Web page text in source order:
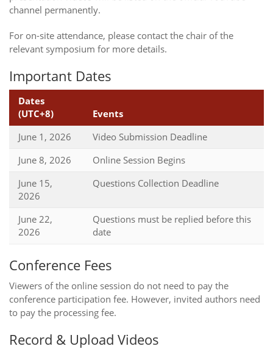
channel permanently.
For on-site attendance, please contact the chair of the
relevant symposium for more details.
Important Dates
Dates
(UTC+8)
Events
June 1, 2026
Video Submission Deadline
June 8, 2026
Online Session Begins
June 15,
2026
Questions Collection Deadline
June 22,
2026
Questions must be replied before this
date
Conference Fees
Viewers of the online session do not need to pay the
conference participation fee. However, invited authors need
to pay the processing fee.
Record & Upload Videos